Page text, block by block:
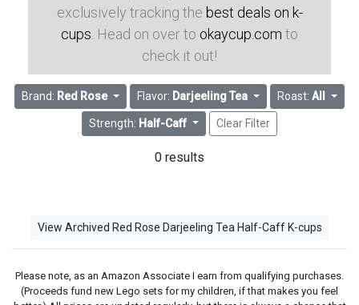
exclusively tracking the best deals on k-
cups . Head on over to okaycup.com to
check it out!
Brand: Red Rose Flavor: Darjeeling Tea Roast: All
Strength: Half-Caff Clear Filter
0 results
View Archived Red Rose Darjeeling Tea Half-Caff K-cups
Please note, as an Amazon Associate I earn from qualifying purchases.
(Proceeds fund new Lego sets for my children, if that makes you feel